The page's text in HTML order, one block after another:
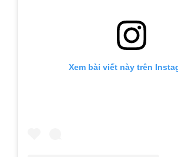
Xem bài viết này trên